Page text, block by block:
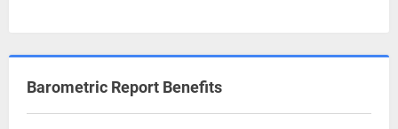
Barometric Report Benefits